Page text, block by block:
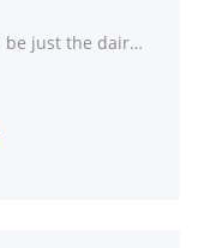
Miso Soup With Thin Noodles could be just the dairy free, lacto ovo vegetarian, and vegan recipe